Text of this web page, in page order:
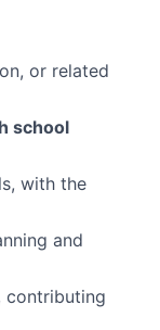
or related
school
with the
and
contributing